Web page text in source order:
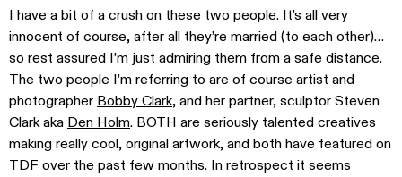
I have a bit of a crush on these two people. It’s all very
innocent of course, after all they’re married (to each other)…
so rest assured I’m just admiring them from a safe distance.
The two people I’m referring to are of course artist and
photographer Bobby Clark, and her partner, sculptor Steven
Clark aka Den Holm. BOTH are seriously talented creatives
making really cool, original artwork, and both have featured on
TDF over the past few months. In retrospect it seems